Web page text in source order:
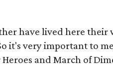
have lived here their
it's very important to
and March of